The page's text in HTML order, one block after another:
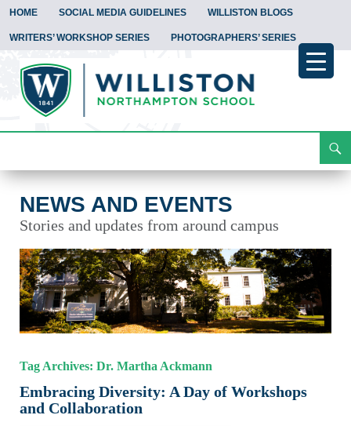
HOME SOCIAL MEDIA GUIDELINES WILLISTON BLOGS
WRITERS’ WORKSHOP SERIES PHOTOGRAPHERS’ SERIES
To
NEWS AND EVENTS
Stories and updates from around campus
Tag Archives: Dr. Martha Ackmann
Embracing Diversity: A Day of Workshops
and Collaboration